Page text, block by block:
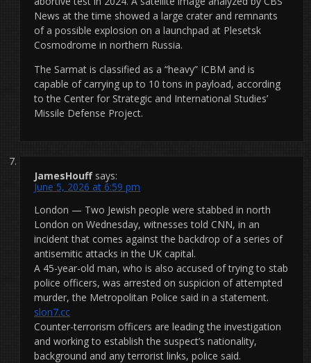
News at the time showed a large crater and remnants
of a possible explosion on a launchpad at Plesetsk
Cosmodrome in northern Russia.
The Sarmat is classified as a “heavy” ICBM and is
capable of carrying up to 10 tons in payload, according
to the Center for Strategic and International Studies’
Missile Defense Project.
JamesHouff says:
June 5, 2026 at 6:59 pm
London — Two Jewish people were stabbed in north
London on Wednesday, witnesses told CNN, in an
incident that comes against the backdrop of a series of
antisemitic attacks in the UK capital.
A 45-year-old man, who is also accused of trying to stab
police officers, was arrested on suspicion of attempted
murder, the Metropolitan Police said in a statement.
slon7.cc
Counter-terrorism officers are leading the investigation
and working to establish the suspect’s nationality,
background and any terrorist links, police said.